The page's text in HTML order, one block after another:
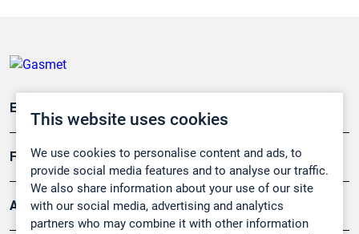
This website uses cookies
We use cookies to personalise content and ads, to
provide social media features and to analyse our traffic.
We also share information about your use of our site
with our social media, advertising and analytics
partners who may combine it with other information
Emissionsüberwachung
Forschung, Umwelt
Arbeitsschutz und Gefahrenabwehr